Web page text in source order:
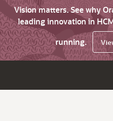
Vision matters. See why
leading innovation in
running.